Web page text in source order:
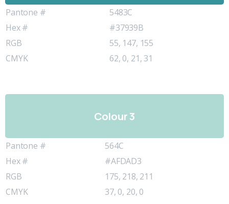
Pantone #
5483C
Hex #
#37939B
RGB
55, 147, 155
CMYK
62, 0, 21, 31
Colour 3
Pantone #
564C
Hex #
#AFDAD3
RGB
175, 218, 211
CMYK
37, 0, 20, 0